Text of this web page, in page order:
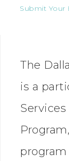
Submit Your
The
is a